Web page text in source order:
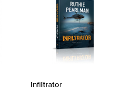
Infiltrator